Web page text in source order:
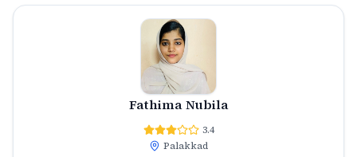
Fathima Nubila
3.4
Palakkad